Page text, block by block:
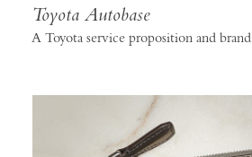
Toyota Autobase
A Toyota service proposition and brand